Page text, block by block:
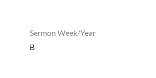
Sermon Week/Year
B